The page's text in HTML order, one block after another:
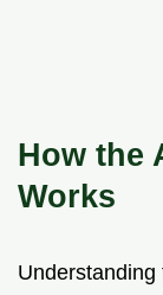
How the
Works